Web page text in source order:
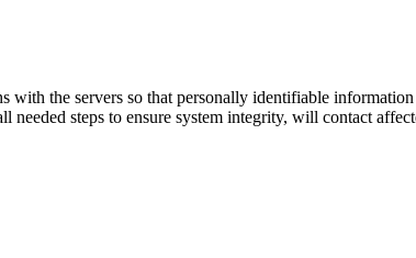
the servers so that personally identifiable
steps to ensure system integrity, will contact